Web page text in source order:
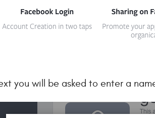
you will be asked to enter a